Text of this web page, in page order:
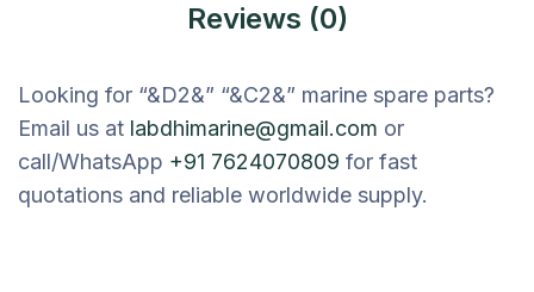
Reviews (0)
Looking for “&D2&” “&C2&” marine spare parts?
Email us at labdhimarine@gmail.com or
call/WhatsApp +91 7624070809 for fast
quotations and reliable worldwide supply.